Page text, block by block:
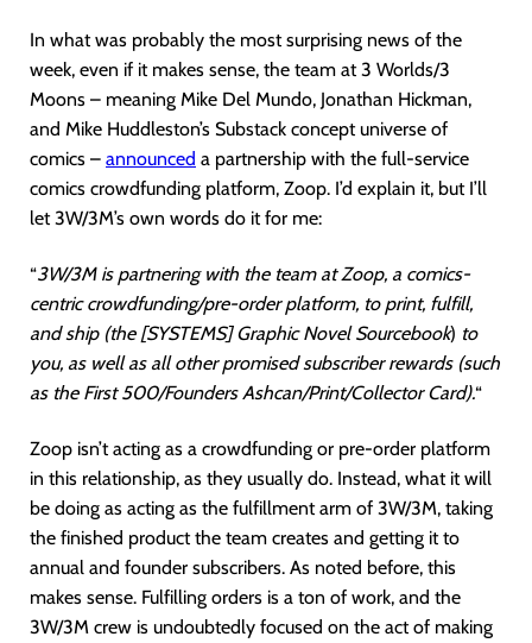
In what was probably the most surprising news of the
week, even if it makes sense, the team at 3 Worlds/3
Moons – meaning Mike Del Mundo, Jonathan Hickman,
and Mike Huddleston’s Substack concept universe of
comics – announced a partnership with the full-service
comics crowdfunding platform, Zoop. I’d explain it, but I’ll
let 3W/3M’s own words do it for me:
“3W/3M is partnering with the team at Zoop, a comics-
centric crowdfunding/pre-order platform, to print, fulfill,
and ship (the [SYSTEMS] Graphic Novel Sourcebook) to
you, as well as all other promised subscriber rewards (such
as the First 500/Founders Ashcan/Print/Collector Card).“
Zoop isn’t acting as a crowdfunding or pre-order platform
in this relationship, as they usually do. Instead, what it will
be doing as acting as the fulfillment arm of 3W/3M, taking
the finished product the team creates and getting it to
annual and founder subscribers. As noted before, this
makes sense. Fulfilling orders is a ton of work, and the
3W/3M crew is undoubtedly focused on the act of making